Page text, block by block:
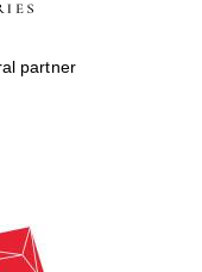
partner